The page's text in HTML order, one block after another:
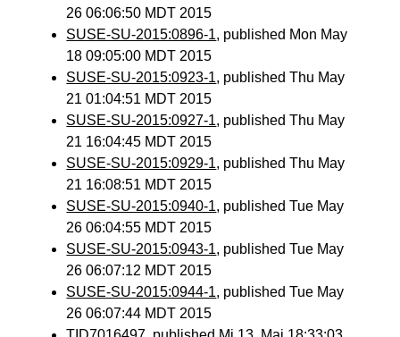
26 06:06:50 MDT 2015
SUSE-SU-2015:0896-1, published Mon May
18 09:05:00 MDT 2015
SUSE-SU-2015:0923-1, published Thu May
21 01:04:51 MDT 2015
SUSE-SU-2015:0927-1, published Thu May
21 16:04:45 MDT 2015
SUSE-SU-2015:0929-1, published Thu May
21 16:08:51 MDT 2015
SUSE-SU-2015:0940-1, published Tue May
26 06:04:55 MDT 2015
SUSE-SU-2015:0943-1, published Tue May
26 06:07:12 MDT 2015
SUSE-SU-2015:0944-1, published Tue May
26 06:07:44 MDT 2015